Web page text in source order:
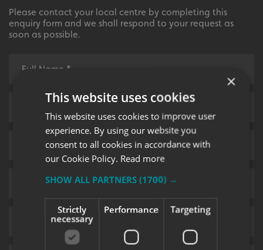
Please contact your local centre by completing this
enquiry form and we shall respond to your request as
soon as possible.
×
This website uses cookies
This website uses cookies to improve user
experience. By using our website you
consent to all cookies in accordance with
our Cookie Policy. Read more
SHOW ALL PARTNERS(1700) →
Strictly
necessary
Performance Targeting